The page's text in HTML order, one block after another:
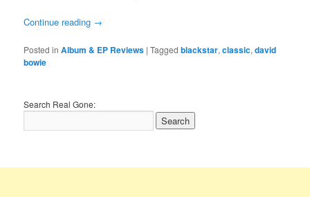
Continue reading →
Posted in Album & EP Reviews |Tagged blackstar,classic,david
bowie
Search Real Gone: